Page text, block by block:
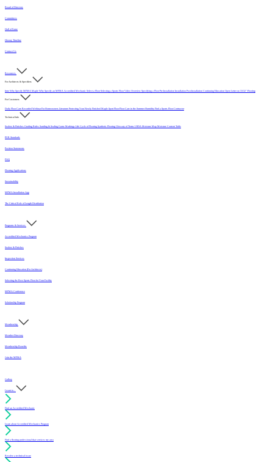
Board of Directors
Committees
Hall of Fame
History Timeline
Contact Us
Resources
For Architects & Specifiers
Intro Why Specify MFMA Maple Why Specify an MFMA Accredited Mechanic Select a FloorSelecting a Sports Floor Video Overview Specifying a FloorPre-Installation Installation Post-Installation Continuing Education Open Letter on 33/32" Flooring
For Customers
Daily Floor Care Recorded WebinarFor Homeowners Literature Protecting Your Newly Finished Maple Sport FloorFloor Care in the Summer Humidity Find a Sports Floor Contractor
Technical Info
Sealers & Finishes Grading Rules Sanding & Sealing Game Markings Life Cycle of Flooring Synthetic Flooring Glossary of Terms USDA Moisture Map Moisture Content Table
PUR Standards
Position Statements
FAQ
Flooring Applications
Sustainability
MFMA Installation App
The Critical Role of Length Distribution
Programs & Services
Accredited Mechanics Program
Sealers & Finishes
Inspection Services
Continuing Education (For Architects)
Selecting the Best Sports Floor for Your Facility
MFMA Conference
Scholarship Program
Membership
Member Directory
Membership Benefits
Join the MFMA
Gallery
I want to...
Find an Accredited Mechanic
Learn about Accredited Mechanics Program
Find a flooring professional that services my area
Resolve a technical issue